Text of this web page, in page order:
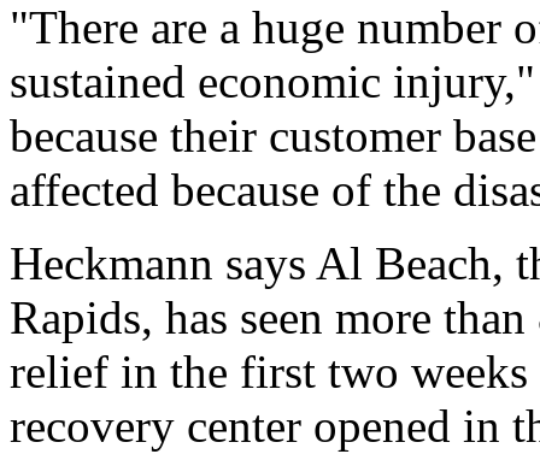
"There are a huge number
sustained economic
because their customer
affected because of the
Heckmann says Al Beach,
Rapids, has seen more
relief in the first two weeks
recovery center opened in